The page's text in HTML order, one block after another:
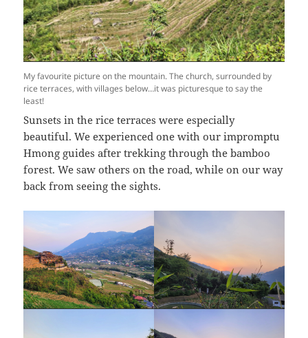
My favourite picture on the mountain. The church, surrounded by
rice terraces, with villages below…it was picturesque to say the
least!
Sunsets in the rice terraces were especially
beautiful. We experienced one with our impromptu
Hmong guides after trekking through the bamboo
forest. We saw others on the road, while on our way
back from seeing the sights.